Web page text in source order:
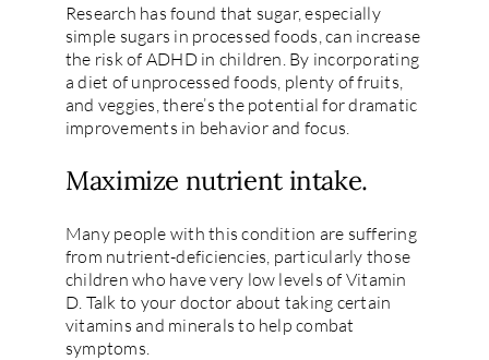
Research has found that sugar, especially
simple sugars in processed foods, can increase
the risk of ADHD in children. By incorporating
a diet of unprocessed foods, plenty of fruits,
and veggies, there’s the potential for dramatic
improvements in behavior and focus.
Maximize nutrient intake.
Many people with this condition are suffering
from nutrient-deficiencies, particularly those
children who have very low levels of Vitamin
D. Talk to your doctor about taking certain
vitamins and minerals to help combat
symptoms.